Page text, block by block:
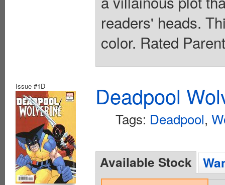
readers' heads.
color. Rated
Issue #1D Deadpool
Tags: Deadpool,
Available Stock